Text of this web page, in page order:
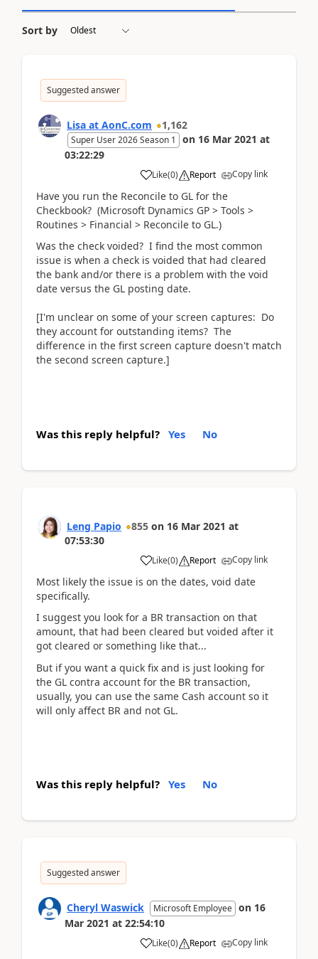
Sort by
Suggested answer
Lisa at AonC.com 1,162
Super User 2026 Season 1 on 16 Mar 2021 at
03:22:29
Like(0) Report Copy link
Have you run the Reconcile to GL for the
Checkbook? (Microsoft Dynamics GP > Tools >
Routines > Financial > Reconcile to GL.)
Was the check voided? I find the most common
issue is when a check is voided that had cleared
the bank and/or there is a problem with the void
date versus the GL posting date.
[I'm unclear on some of your screen captures: Do
they account for outstanding items? The
difference in the first screen capture doesn't match
the second screen capture.]
Was this reply helpful? Yes No
Leng Papio 855 on 16 Mar 2021 at
07:53:30
Like(0) Report Copy link
Most likely the issue is on the dates, void date
specifically.
I suggest you look for a BR transaction on that
amount, that had been cleared but voided after it
got cleared or something like that...
But if you want a quick fix and is just looking for
the GL contra account for the BR transaction,
usually, you can use the same Cash account so it
will only affect BR and not GL.
Was this reply helpful? Yes No
Suggested answer
Cheryl Waswick Microsoft Employee on 16
Mar 2021 at 22:54:10
Like(0) Report Copy link